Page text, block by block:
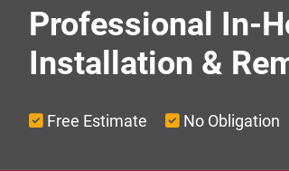
Professional In-
Installation &
Free Estimate No Obligation